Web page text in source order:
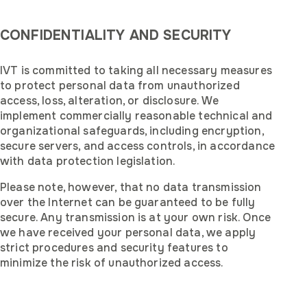
CONFIDENTIALITY AND SECURITY
IVT is committed to taking all necessary measures
to protect personal data from unauthorized
access, loss, alteration, or disclosure. We
implement commercially reasonable technical and
organizational safeguards, including encryption,
secure servers, and access controls, in accordance
with data protection legislation.
Please note, however, that no data transmission
over the Internet can be guaranteed to be fully
secure. Any transmission is at your own risk. Once
we have received your personal data, we apply
strict procedures and security features to
minimize the risk of unauthorized access.